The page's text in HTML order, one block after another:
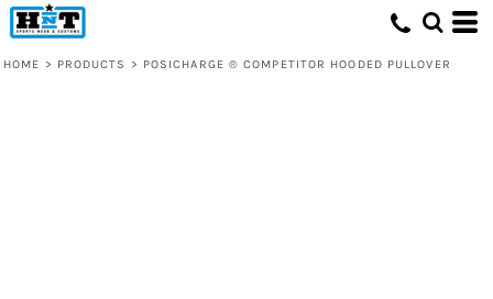
HOME > PRODUCTS > POSICHARGE ® COMPETITOR HOODED PULLOVER